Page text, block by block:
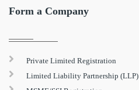
Form a Company
Private Limited Registration
Limited Liability Partnership (LLP)